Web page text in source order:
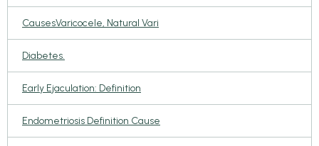
CausesVaricocele, Natural Vari
Diabetes.
Early Ejaculation: Definition
Endometriosis Definition Cause